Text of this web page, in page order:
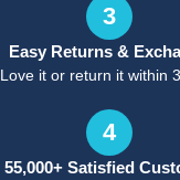
3
Easy Returns &
Love it or return it within
4
55,000+ Satisfied